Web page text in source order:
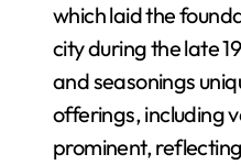
which laid the
city during the late
and seasonings
offerings, including
prominent,